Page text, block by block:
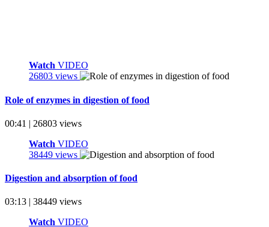
Watch VIDEO
26803 views
Role of enzymes in digestion of food
00:41 | 26803 views
Watch VIDEO
38449 views
Digestion and absorption of food
03:13 | 38449 views
Watch VIDEO